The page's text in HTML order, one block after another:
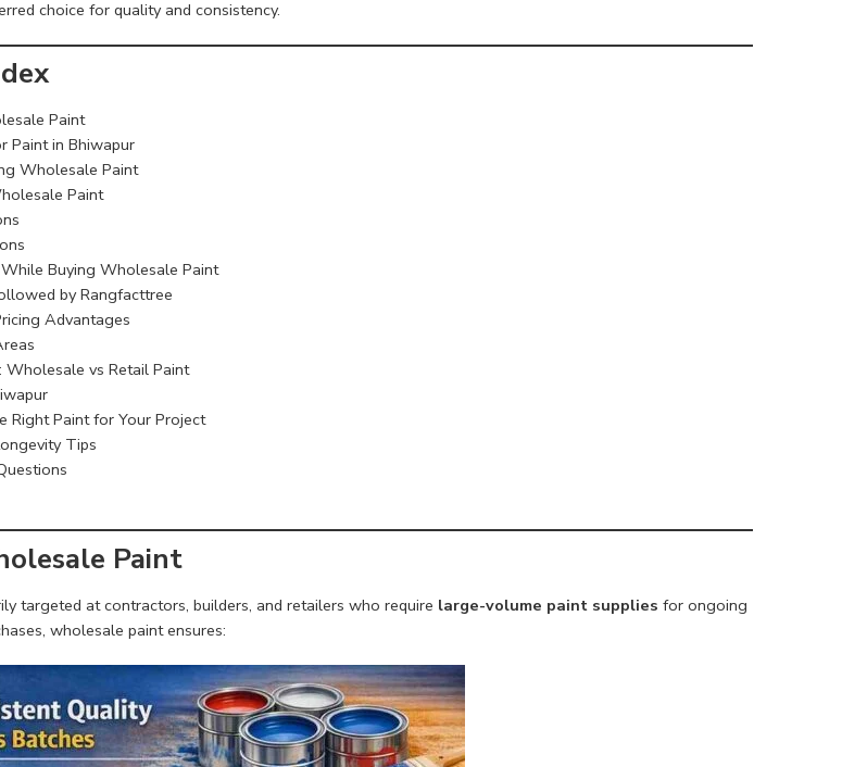
choice for quality and consistency.
Paint
Paint in Bhiwapur
Wholesale Paint
Paint
Buying Wholesale Paint
by Rangfacttree
Advantages
Wholesale vs Retail Paint
Right Paint for Your Project
Tips
Paint
targeted at contractors, builders, and retailers who require large-volume paint supplies for ongoing
wholesale paint ensures: